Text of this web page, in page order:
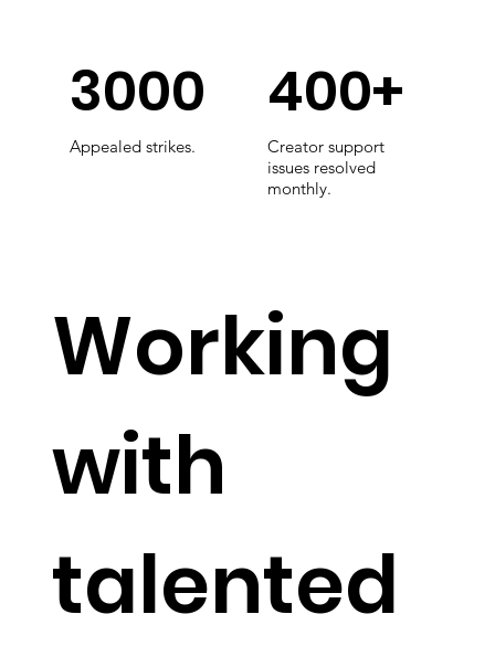
3000
Appealed strikes.
400+
Creator support
issues resolved
monthly.
Working
with
talented